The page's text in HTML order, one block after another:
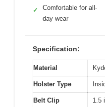
✓
Comfortable for all-
day wear
Specification:
Material
Holster Type
Belt Clip
1.5